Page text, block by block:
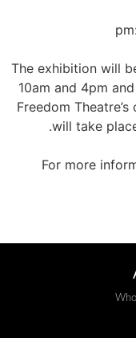
The exhibition will
10am and 4pm
Freedom
will take
For more